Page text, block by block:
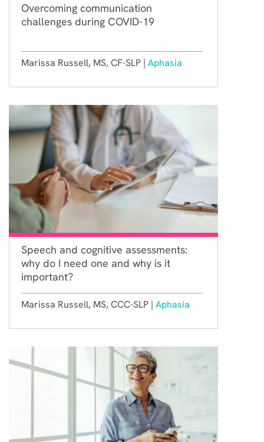
Overcoming communication
challenges during COVID-19
Marissa Russell, MS, CF-SLP | Aphasia
Speech and cognitive assessments:
why do I need one and why is it
important?
Marissa Russell, MS, CCC-SLP | Aphasia